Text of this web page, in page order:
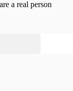
a real person